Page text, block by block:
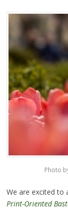
Photo
We are excited to
Print-Oriented